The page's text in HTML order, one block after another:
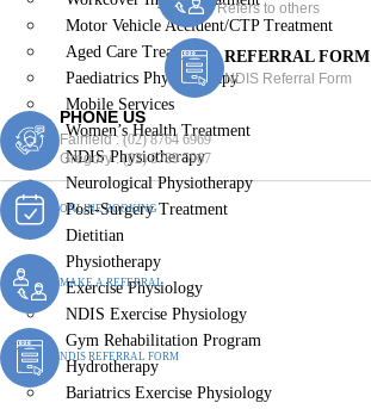
Motor Vehicle Accident/CTP Treatment
Aged Care Treatment
Paediatrics Physiotherapy
Mobile Services
Women’s Health Treatment
NDIS Physiotherapy
Neurological Physiotherapy
Post-Surgery Treatment
Dietitian
Physiotherapy
Exercise Physiology
NDIS Exercise Physiology
Gym Rehabilitation Program
Hydrotherapy
Bariatrics Exercise Physiology
Refers to others
REFERRAL FORM
NDIS Referral Form
PHONE US
Fairfield :(02) 8764 6969
Gregory :(02) 8789 5967
ONLINE BOOKING
MAKE A REFERRAL
NDIS REFERRAL FORM